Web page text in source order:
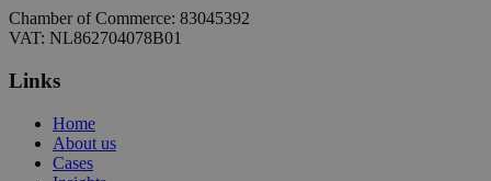
Chamber of Commerce: 83045392
VAT: NL862704078B01
Links
Home
About us
Cases